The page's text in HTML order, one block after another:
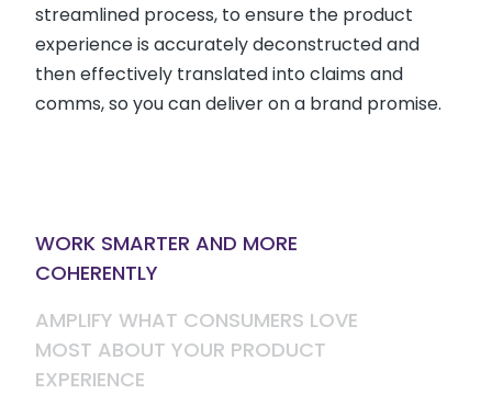
streamlined process, to ensure the product
experience is accurately deconstructed and
then effectively translated into claims and
comms, so you can deliver on a brand promise.
WORK SMARTER AND MORE
COHERENTLY
AMPLIFY WHAT CONSUMERS LOVE
MOST ABOUT YOUR PRODUCT
EXPERIENCE